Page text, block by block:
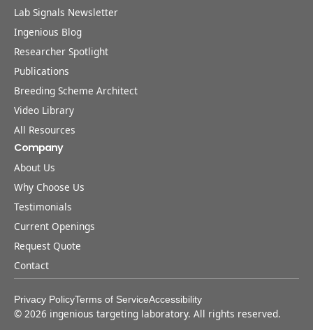
Lab Signals Newsletter
Ingenious Blog
Researcher Spotlight
Publications
Breeding Scheme Architect
Video Library
All Resources
Company
About Us
Why Choose Us
Testimonials
Current Openings
Request Quote
Contact
Privacy PolicyTerms of ServiceAccessibility
© 2026 ingenious targeting laboratory. All rights reserved.